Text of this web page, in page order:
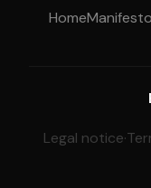
HomeManifesto
Legal notice·